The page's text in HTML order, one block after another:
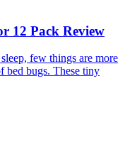
12 Pack Review
few things are more
bed bugs. These tiny